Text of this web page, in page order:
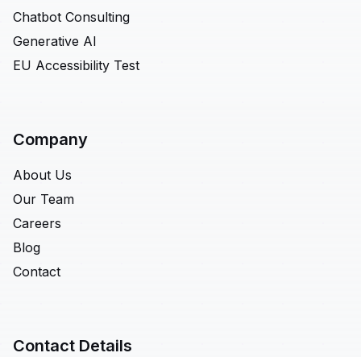
Chatbot Consulting
Generative AI
EU Accessibility Test
Company
About Us
Our Team
Careers
Blog
Contact
Contact Details